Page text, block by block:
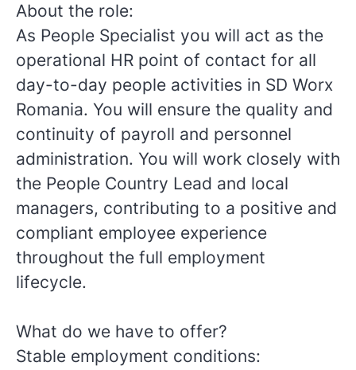
About the role:
As People Specialist you will act as the
operational HR point of contact for all
day-to-day people activities in SD Worx
Romania. You will ensure the quality and
continuity of payroll and personnel
administration. You will work closely with
the People Country Lead and local
managers, contributing to a positive and
compliant employee experience
throughout the full employment
lifecycle.
What do we have to offer?
Stable employment conditions: